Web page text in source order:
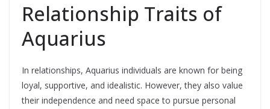
Relationship Traits of
Aquarius
In relationships, Aquarius individuals are known for being
loyal, supportive, and idealistic. However, they also value
their independence and need space to pursue personal